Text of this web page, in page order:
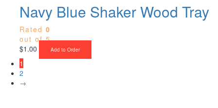
Navy Blue Shaker Wood Tray
Rated 0
out of 5
$1.00 Add to Order
1
2
→